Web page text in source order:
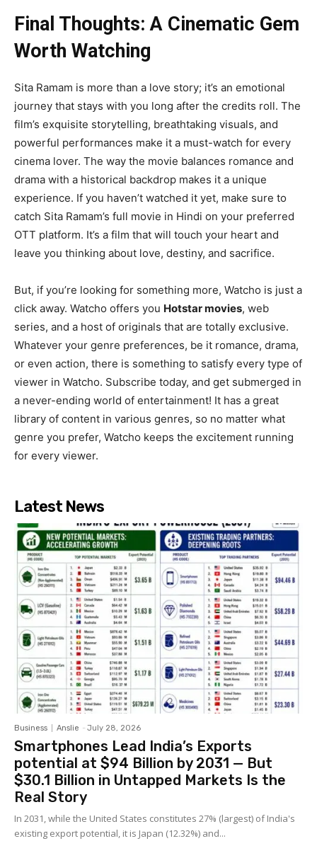
Final Thoughts: A Cinematic Gem
Worth Watching
Sita Ramam is more than a love story; it’s an emotional
journey that stays with you long after the credits roll. The
film’s exquisite storytelling, breathtaking visuals, and
powerful performances make it a must-watch for every
cinema lover. The way the movie balances romance and
drama with a historical backdrop makes it a unique
experience. If you haven’t watched it yet, make sure to
catch Sita Ramam’s full movie in Hindi on your preferred
OTT platform. It’s a film that will touch your heart and
leave you thinking about love, destiny, and sacrifice.
But, if you’re looking for something more, Watcho is just a
click away. Watcho offers you Hotstar movies, web
series, and a host of originals that are totally exclusive.
Whatever your genre preferences, be it romance, drama,
or even action, there is something to satisfy every type of
viewer in Watcho. Subscribe today, and get submerged in
a never-ending world of entertainment! It has a great
library of content in various genres, so no matter what
genre you prefer, Watcho keeps the excitement running
for every viewer.
Latest News
Business Anslie - July 28, 2026
Smartphones Lead India’s Exports
potential at $94 Billion by 2031 — But
$30.1 Billion in Untapped Markets Is the
Real Story
In 2031, while the United States constitutes 27% (largest) of India's
existing export potential, it is Japan (12.32%) and...